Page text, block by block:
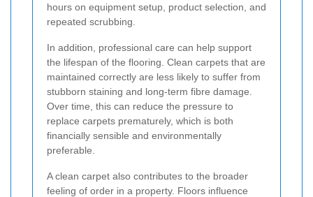
hours on equipment setup, product selection, and
repeated scrubbing.
In addition, professional care can help support
the lifespan of the flooring. Clean carpets that are
maintained correctly are less likely to suffer from
stubborn staining and long-term fibre damage.
Over time, this can reduce the pressure to
replace carpets prematurely, which is both
financially sensible and environmentally
preferable.
A clean carpet also contributes to the broader
feeling of order in a property. Floors influence